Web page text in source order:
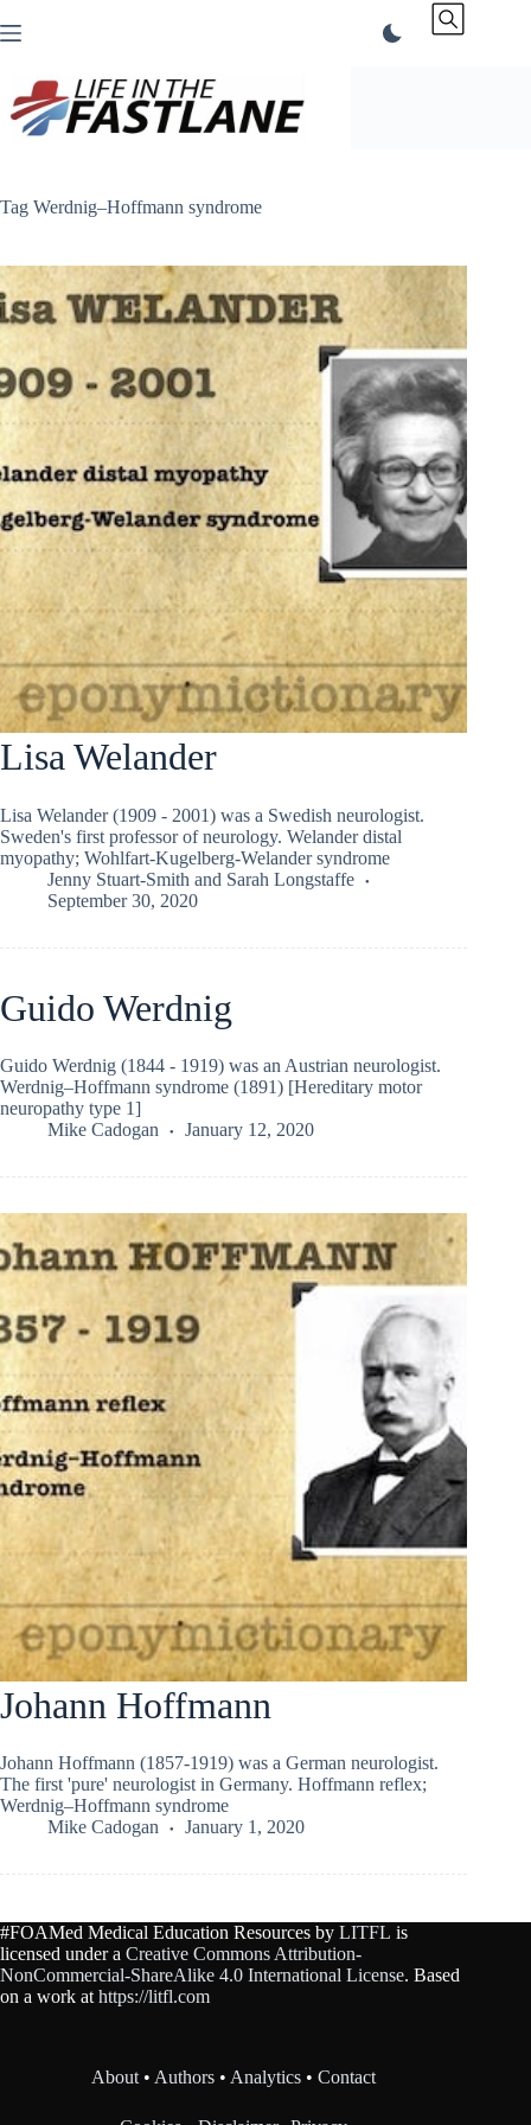
to
Tag Werdnig–Hoffmann syndrome
Lisa Welander
Lisa Welander (1909 - 2001) was a Swedish neurologist.
Sweden's first professor of neurology. Welander distal
myopathy; Wohlfart-Kugelberg-Welander syndrome
Jenny Stuart-Smith and Sarah Longstaffe
September 30, 2020
Guido Werdnig
Guido Werdnig (1844 - 1919) was an Austrian neurologist.
Werdnig–Hoffmann syndrome (1891) [Hereditary motor
neuropathy type 1]
Mike Cadogan
January 12, 2020
Johann Hoffmann
Johann Hoffmann (1857-1919) was a German neurologist.
The first 'pure' neurologist in Germany. Hoffmann reflex;
Werdnig–Hoffmann syndrome
Mike Cadogan
January 1, 2020
#FOAMed Medical Education Resources by LITFL is
licensed under a Creative Commons Attribution-
NonCommercial-ShareAlike 4.0 International License. Based
on a work at https://litfl.com
About • Authors • Analytics •Contact